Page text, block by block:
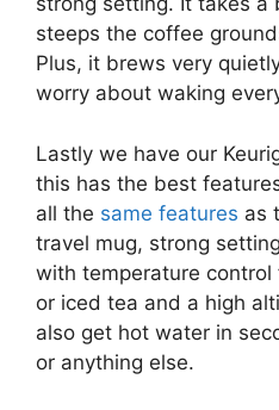
steeps the coffee
Plus, it brews very
worry about waking
Lastly we have our
this has the best
all the same features as
travel mug, strong
with temperature control
or iced tea and a high
also get hot water in
or anything else.